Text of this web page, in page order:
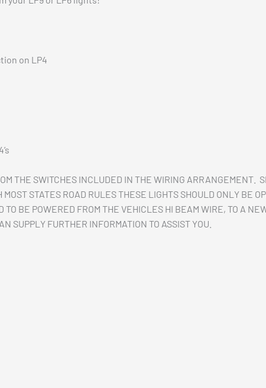
on LP4
THE SWITCHES INCLUDED IN THE WIRING ARRANGEMENT.
STATES ROAD RULES THESE LIGHTS SHOULD ONLY BE
BE POWERED FROM THE VEHICLES HI BEAM WIRE, TO A
SUPPLY FURTHER INFORMATION TO ASSIST YOU.